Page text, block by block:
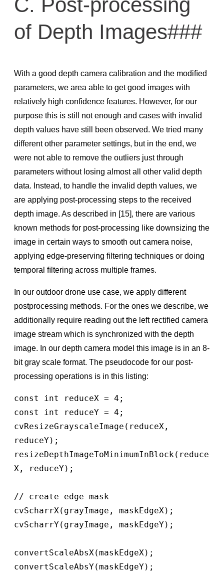
of Depth Images###
With a good depth camera calibration and the modiﬁed
parameters, we area able to get good images with
relatively high conﬁdence features. However, for our
purpose this is still not enough and cases with invalid
depth values have still been observed. We tried many
different other parameter settings, but in the end, we
were not able to remove the outliers just through
parameters without losing almost all other valid depth
data. Instead, to handle the invalid depth values, we
are applying post-processing steps to the received
depth image. As described in [15], there are various
known methods for post-processing like downsizing the
image in certain ways to smooth out camera noise,
applying edge-preserving ﬁltering techniques or doing
temporal ﬁltering across multiple frames.
In our outdoor drone use case, we apply different
postprocessing methods. For the ones we describe, we
additionally require reading out the left rectiﬁed camera
image stream which is synchronized with the depth
image. In our depth camera model this image is in an 8-
bit gray scale format. The pseudocode for our post-
processing operations is in this listing:
const int reduceX = 4;
const int reduceY = 4;
cvResizeGrayscaleImage(reduceX,
reduceY);
resizeDepthImageToMinimumInBlock(reduce
X, reduceY);
// create edge mask
cvScharrX(grayImage, maskEdgeX);
cvScharrY(grayImage, maskEdgeY);
convertScaleAbsX(maskEdgeX);
convertScaleAbsY(maskEdgeY);